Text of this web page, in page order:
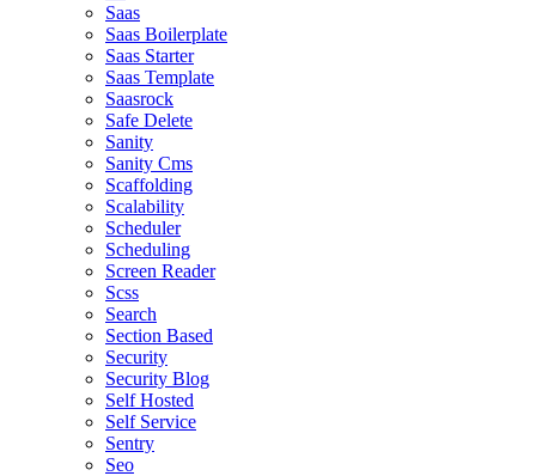
Saas
Saas Boilerplate
Saas Starter
Saas Template
Saasrock
Safe Delete
Sanity
Sanity Cms
Scaffolding
Scalability
Scheduler
Scheduling
Screen Reader
Scss
Search
Section Based
Security
Security Blog
Self Hosted
Self Service
Sentry
Seo